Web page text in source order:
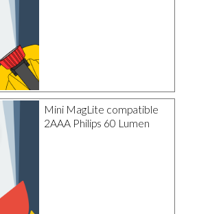
Mini MagLite compatible
2AAA Philips 60 Lumen